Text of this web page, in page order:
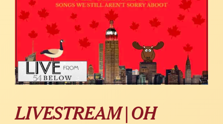
LIVESTREAM | OH